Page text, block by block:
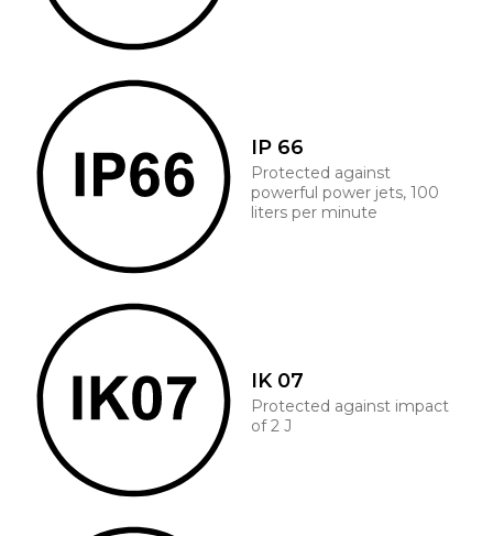
IP 66
Protected against
powerful power jets, 100
liters per minute
IK 07
Protected against impact
of 2 J